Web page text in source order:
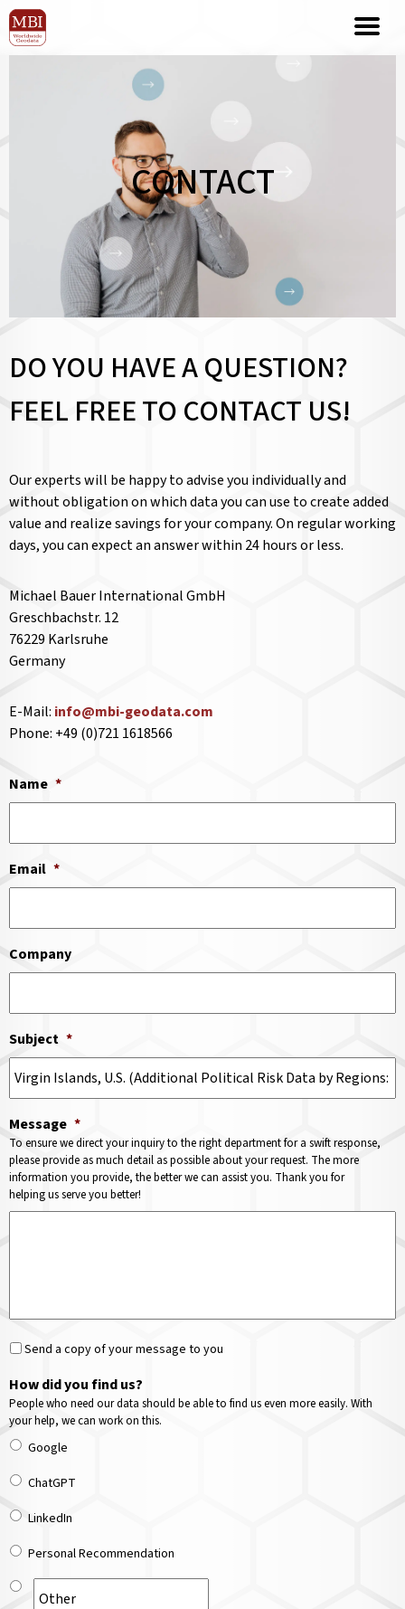
CONTACT
DO YOU HAVE A QUESTION?
FEEL FREE TO CONTACT US!
Our experts will be happy to advise you individually and
without obligation on which data you can use to create added
value and realize savings for your company. On regular working
days, you can expect an answer within 24 hours or less.
Michael Bauer International GmbH
Greschbachstr. 12
76229 Karlsruhe
Germany
E-Mail: info@mbi-geodata.com
Phone: +49 (0)721 1618566
Name *
Email *
Company
Subject *
Message *
To ensure we direct your inquiry to the right department for a swift response,
please provide as much detail as possible about your request. The more
information you provide, the better we can assist you. Thank you for
helping us serve you better!
Send a copy of your message to you
How did you find us?
People who need our data should be able to find us even more easily. With
your help, we can work on this.
Google
ChatGPT
LinkedIn
Personal Recommendation